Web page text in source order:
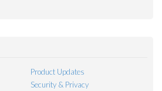
Product Updates
Security & Privacy